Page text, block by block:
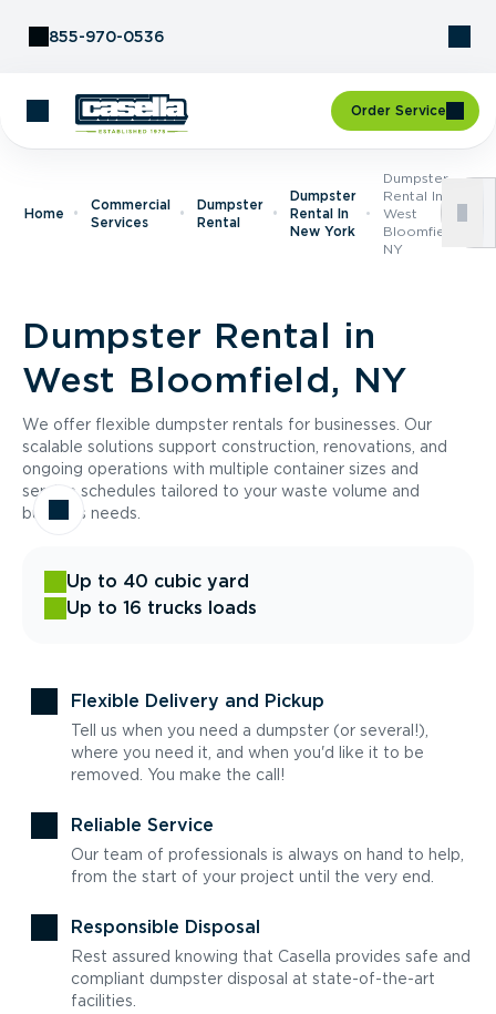
855-970-0536
Order Service
Home
Commercial
Services
Dumpster
Rental
Dumpster
Rental In
New York
Dumpster
Rental In
West
Bloomfield,
NY
Dumpster Rental in
West Bloomfield, NY
We offer flexible dumpster rentals for businesses. Our
scalable solutions support construction, renovations, and
ongoing operations with multiple container sizes and
service schedules tailored to your waste volume and
business needs.
Up to 40 cubic yard
Up to 16 trucks loads
Flexible Delivery and Pickup
Tell us when you need a dumpster (or several!),
where you need it, and when you'd like it to be
removed. You make the call!
Reliable Service
Our team of professionals is always on hand to help,
from the start of your project until the very end.
Responsible Disposal
Rest assured knowing that Casella provides safe and
compliant dumpster disposal at state-of-the-art
facilities.